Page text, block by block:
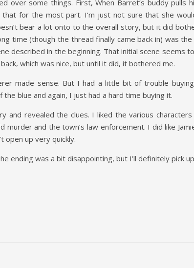
some things. First, When Barret’s buddy pulls
for the most part. I’m just not sure that she
bear a lot onto to the overall story, but it did
time (though the thread finally came back in) was the
described in the beginning. That initial scene seems
which was nice, but until it did, it bothered me.
made sense. But I had a little bit of trouble
blue and again, I just had a hard time buying it.
and revealed the clues. I liked the various
murder and the town’s law enforcement. I did like
open up very quickly.
ending was a bit disappointing, but I’ll definitely pick